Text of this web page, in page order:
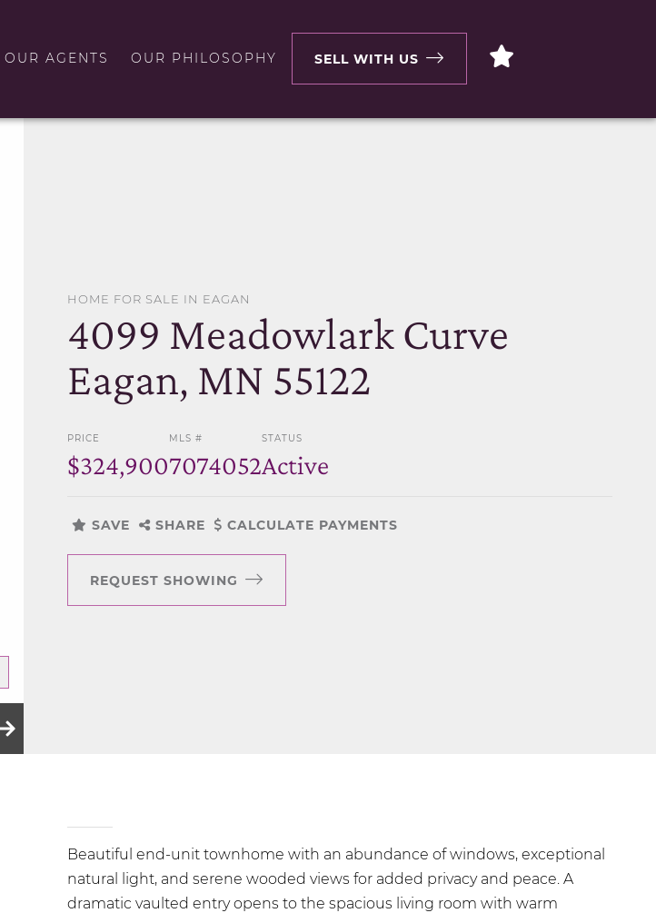
OUR AGENTS OUR PHILOSOPHY SELL WITH US
HOME FOR SALE IN EAGAN
4099 Meadowlark Curve
Eagan, MN 55122
PRICE
$324,900
MLS #
7074052
STATUS
Active
SAVE SHARE CALCULATE PAYMENTS
REQUEST SHOWING
Beautiful end-unit townhome with an abundance of windows, exceptional
natural light, and serene wooded views for added privacy and peace. A
dramatic vaulted entry opens to the spacious living room with warm